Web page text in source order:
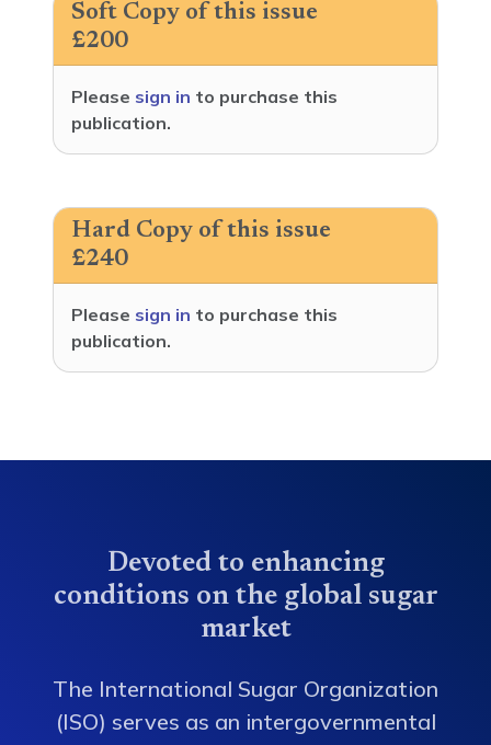
Soft Copy of this issue
£200
Please sign in to purchase this
publication.
Hard Copy of this issue
£240
Please sign in to purchase this
publication.
Devoted to enhancing
conditions on the global sugar
market
The International Sugar Organization
(ISO) serves as an intergovernmental